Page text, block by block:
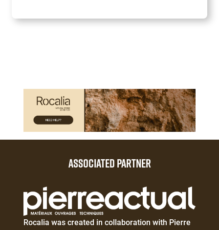
Paragraphes
ASSOCIATED PARTNER
Éditeur
Rocalia was created in collaboration with Pierre